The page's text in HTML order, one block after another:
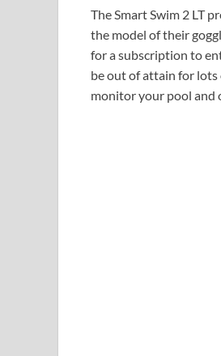
The Smart Swim 2 LT
the model of their
for a subscription to
be out of attain for lots
monitor your pool and